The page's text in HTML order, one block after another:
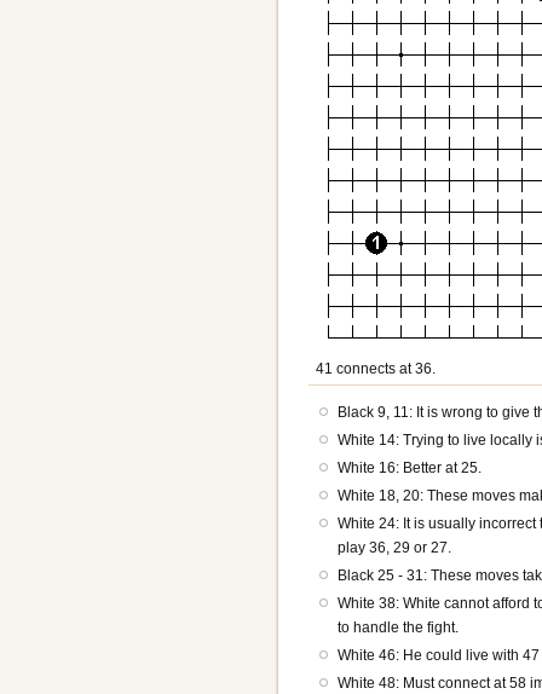
41 connects at 36.
Black 9, 11: It is wrong to give
White 14: Trying to live locally
White 16: Better at 25.
White 18, 20: These moves
White 24: It is usually
play 36, 29 or 27.
Black 25 - 31: These moves
White 38: White cannot afford
to handle the fight.
White 46: He could live with
White 48: Must connect at 58